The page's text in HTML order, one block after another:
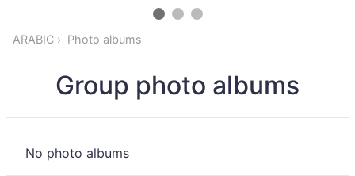
ARABIC Photo albums
Group photo albums
No photo albums